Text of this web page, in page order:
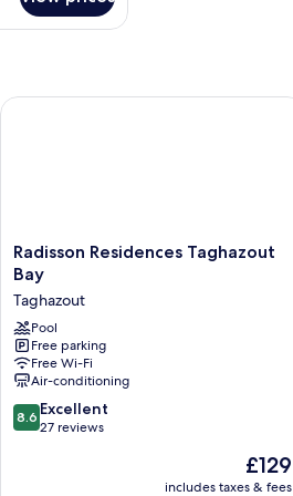
Radisson
Residences
Taghazout
Bay
Taghazout
Radisson Residences Taghazout
Bay
Taghazout
Pool
Free parking
Free Wi-Fi
Air-conditioning
8.6
out
8.6 Excellent
27 reviews
The
price
£129
includes taxes & fees
Radisson Residences Taghazout Bay